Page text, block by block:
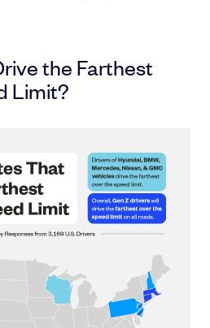
the Farthest
Limit?